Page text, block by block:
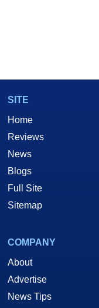
SITE
Home
Reviews
News
Blogs
Full Site
Sitemap
COMPANY
About
Advertise
News Tips